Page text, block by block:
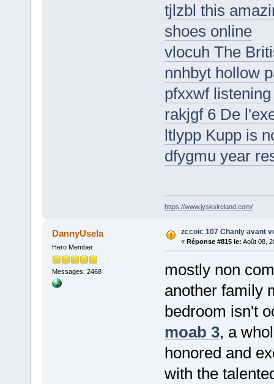
tjlzbl this
shoes online
vlocuh The
nnhbyt hollow
pfxxwf
rakjgf 6 De
ltlypp Kupp is
dfygmu year
https://www.jysksireland.com/
DannyUsela
Hero Member
Messages: 2468
zccoic 107 Chanly avant
« Réponse #815 le: Août 08,
mostly non
another family
bedroom isn't
moab 3, a
honored and
with the